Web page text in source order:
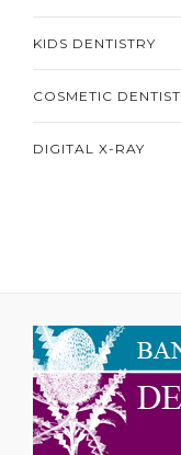
KIDS DENTISTRY
COSMETIC
DIGITAL X-RAY